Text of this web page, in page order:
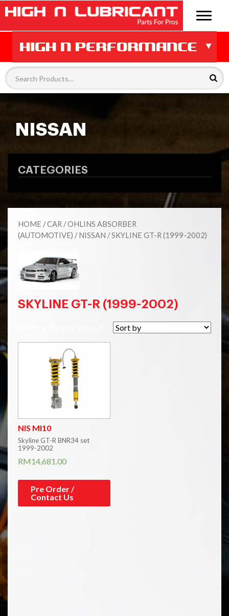
NISSAN
CATEGORIES
HOME /CAR /OHLINS ABSORBER
(AUTOMOTIVE) /NISSAN / SKYLINE GT-R (1999-2002)
SKYLINE GT-R (1999-2002)
NIS MI10
Skyline GT-R BNR34 set
1999-2002
RM14,681.00
Pre Order /
Contact Us